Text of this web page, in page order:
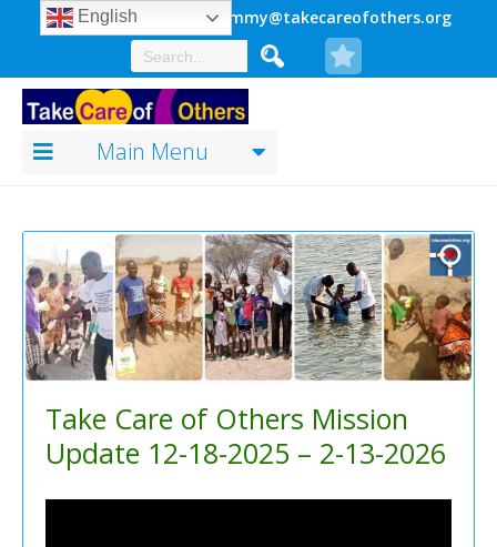
941.920.0149 jimmy@takecareofothers.org
Main Menu
Take Care of Others Mission
Update 12-18-2025 – 2-13-2026
English